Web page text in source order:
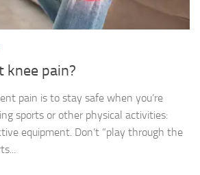
knee pain?
pain is to stay safe when you’re
sports or other physical activities:
equipment. Don’t “play through the